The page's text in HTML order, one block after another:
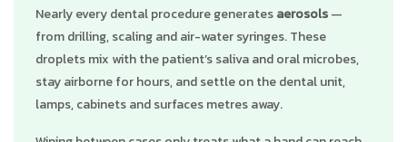
Nearly every dental procedure generatesaerosols—
from drilling, scaling and air-water syringes. These
droplets mix with the patient’s saliva and oral microbes,
stay airborne for hours, and settle on the dental unit,
lamps, cabinets and surfaces metres away.